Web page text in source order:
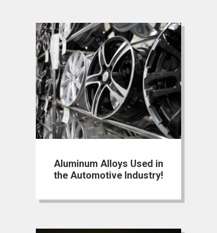
Aluminum Alloys Used in
the Automotive Industry!